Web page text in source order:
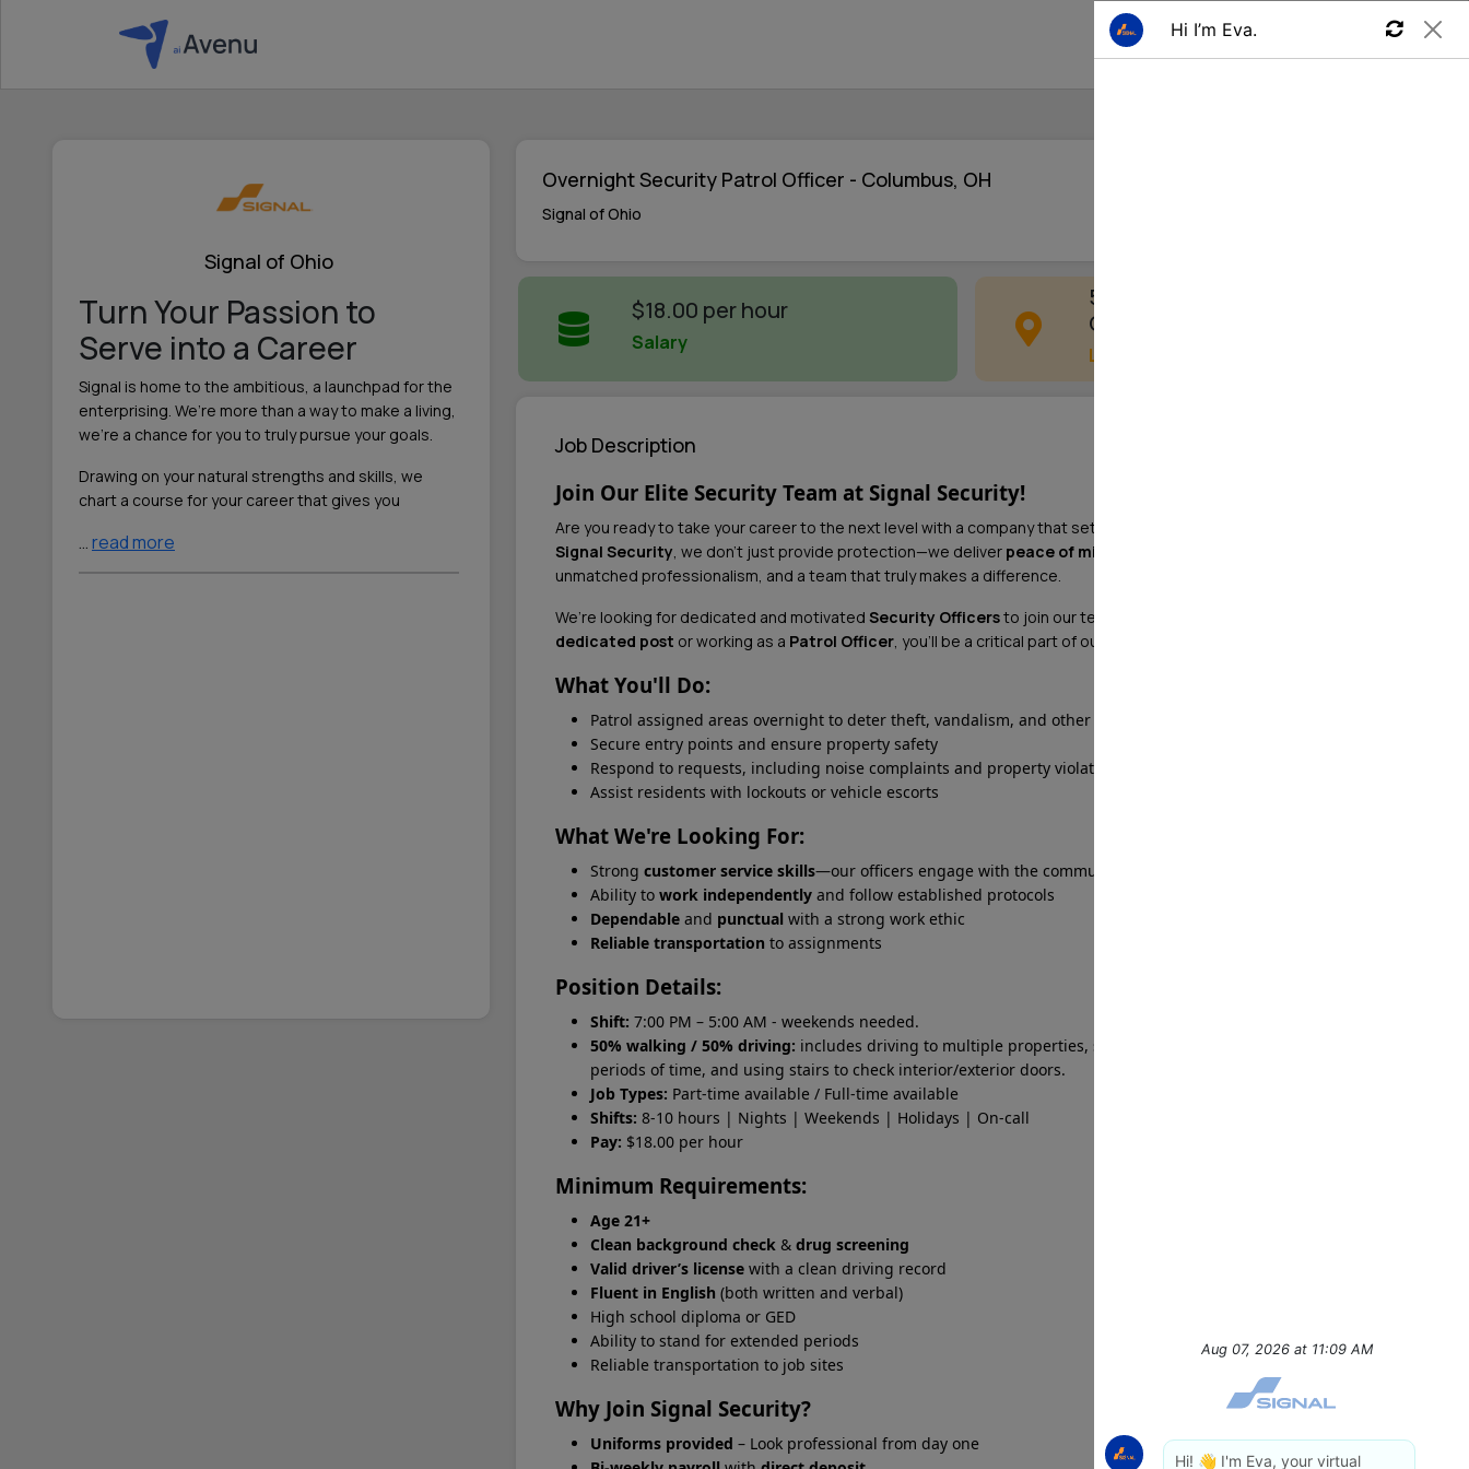
Signal of Ohio
Turn Your Passion to
Serve into a Career
Signal is home to the ambitious, a launchpad for the
enterprising. We’re more than a way to make a living,
we’re a chance for you to truly pursue your goals.
Drawing on your natural strengths and skills, we
chart a course for your career that gives you
…read more
Overnight Security Patrol Officer - Columbus, OH
Signal of Ohio
$18.00 per hour
Salary
555 W Schrock Rd, Westerville,
OH 43081, USA
Location
Job Description
Join Our Elite Security Team at Signal Security!
Are you ready to take your career to the next level with a company that sets the industry standard in security? At
Signal Security, we don’t just provide protection—we deliver peace of mind
unmatched professionalism, and a team that truly makes a difference.
We’re looking for dedicated and motivated Security Officersto join our team! Whether you're stationed at a
dedicated post or working as a Patrol Officer, you'll be a critical part of our mission to keep communities safe.
What You'll Do:
Patrol assigned areas overnight to deter theft, vandalism, and other crimes
Secure entry points and ensure property safety
Respond to requests, including noise complaints and property violations
Assist residents with lockouts or vehicle escorts
What We're Looking For:
Strong customer service skills—our officers engage with the community
Ability to work independently and follow established protocols
Dependable and punctual with a strong work ethic
Reliable transportation to assignments
Position Details:
Shift: 7:00 PM – 5:00 AM - weekends needed.
50% walking / 50% driving: includes driving to multiple properties, standing and walking for extended
periods of time, and using stairs to check interior/exterior doors.
Job Types: Part-time available / Full-time available
Shifts: 8-10 hours | Nights | Weekends | Holidays | On-call
Pay: $18.00 per hour
Minimum Requirements:
Age 21+
Clean background check & drug screening
Valid driver’s license with a clean driving record
Fluent in English (both written and verbal)
High school diploma or GED
Ability to stand for extended periods
Reliable transportation to job sites
Why Join Signal Security?
Uniforms provided – Look professional from day one